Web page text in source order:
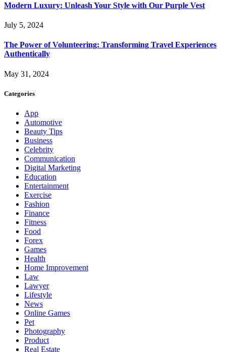
Modern Luxury: Unleash Your Style with Our Purple Vest
July 5, 2024
The Power of Volunteering: Transforming Travel Experiences
Authentically
May 31, 2024
Categories
App
Automotive
Beauty Tips
Business
Celebrity
Communication
Digital Marketing
Education
Entertainment
Exercise
Fashion
Finance
Fitness
Food
Forex
Games
Health
Home Improvement
Law
Lawyer
Lifestyle
News
Online Games
Pet
Photography
Product
Real Estate